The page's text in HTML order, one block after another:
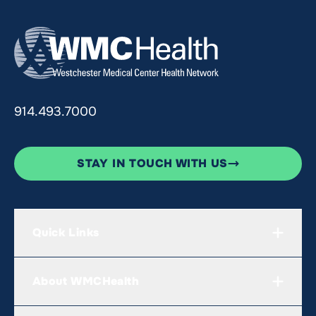
914.493.7000
STAY IN TOUCH WITH US